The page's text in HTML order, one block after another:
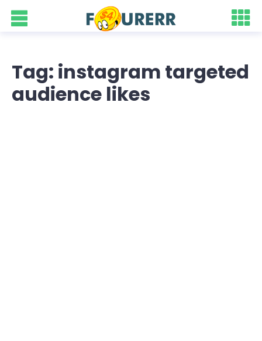
Tag: instagram targeted
audience likes